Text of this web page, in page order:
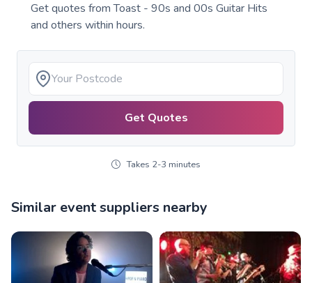
Get quotes fromToast - 90s and 00s Guitar Hits
and others within hours.
Get Quotes
Takes 2-3 minutes
Similar event suppliers nearby